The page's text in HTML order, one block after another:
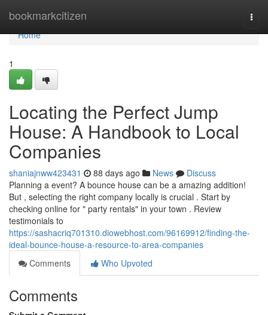
bookmarkcitizen
Home
Home
1
Locating the Perfect Jump
House: A Handbook to Local
Companies
shaniajnww423431 88 days ago News
Discuss
Planning a event? A bounce house can be a amazing addition!
But , selecting the right company locally is crucial . Start by
checking online for " party rentals" in your town . Review
testimonials to
https://sashacriq701310.diowebhost.com/96169912/finding-the-
ideal-bounce-house-a-resource-to-area-companies
Comments
Who Upvoted
Comments